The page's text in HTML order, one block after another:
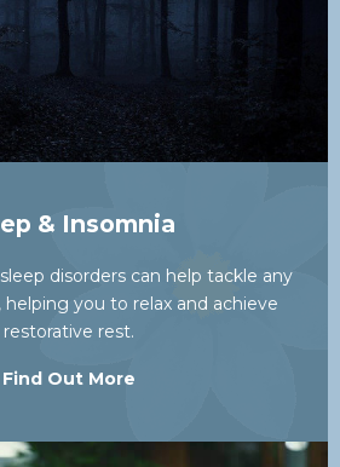
& Insomnia
disorders can help tackle any
helping you to relax and achieve
restorative rest.
Find Out More